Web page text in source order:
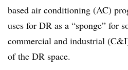
based air conditioning (AC)
uses for DR as a “sponge” for
commercial and industrial
of the DR space.